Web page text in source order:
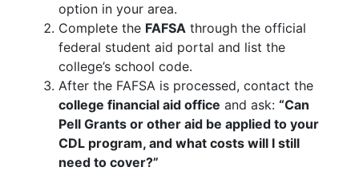
option in your area.
Complete the FAFSA through the official
federal student aid portal and list the
college’s school code.
After the FAFSA is processed, contact the
college financial aid office and ask: “Can
Pell Grants or other aid be applied to your
CDL program, and what costs will I still
need to cover?”